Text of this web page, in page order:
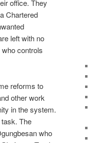
office. They
Chartered
left with no
controls
reforms to
other work
in the system.
The
who